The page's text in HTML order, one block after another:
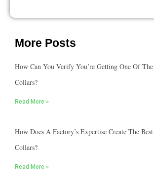
More Posts
How Can You Verify You’re Getting One Of
Collars?
Read More »
How Does A Factory’s Expertise Create The
Collars?
Read More »